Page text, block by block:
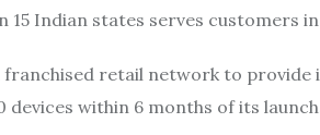
15 Indian states serves customers
franchised retail network to provide
devices within 6 months of its